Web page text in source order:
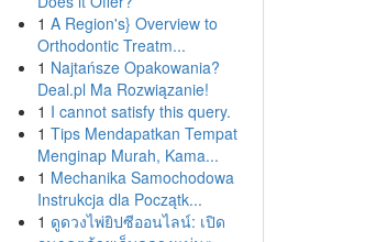
1 A Region's} Overview to
Orthodontic Treatm...
1 Najtańsze Opakowania?
Deal.pl Ma Rozwiązanie!
1 I cannot satisfy this query.
1 Tips Mendapatkan Tempat
Menginap Murah, Kama...
1 Mechanika Samochodowa
Instrukcja dla Początk...
1 ดูดวงไพ่ยิปซีออนไลน์: เปิด